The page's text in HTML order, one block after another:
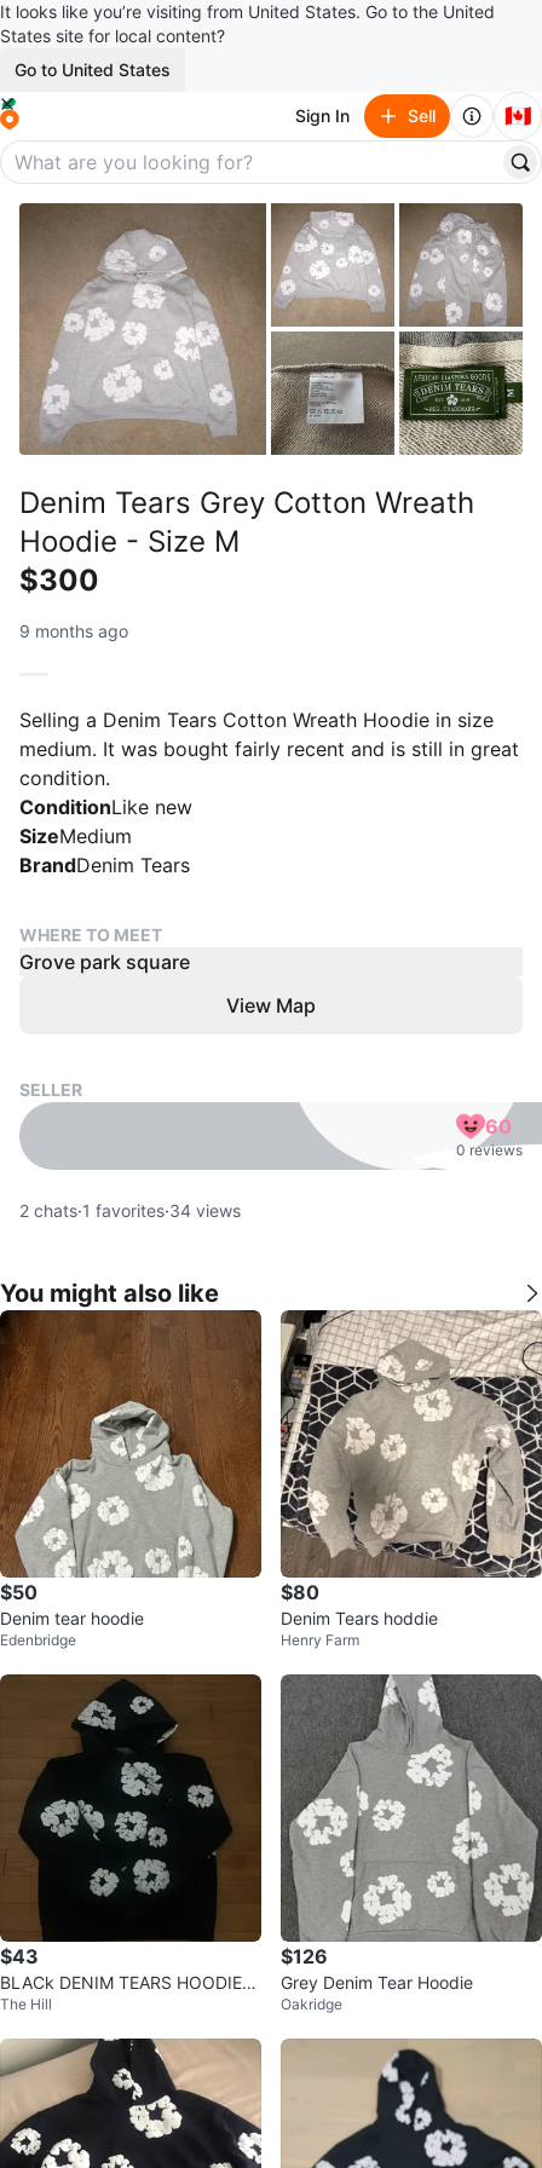
It looks like you’re visiting from United States. Go to the United
States site for local content?
Go to United States
Sign In Sell 🇨🇦
Denim Tears Grey Cotton Wreath
Hoodie - Size M
$300
9 months ago
Selling a Denim Tears Cotton Wreath Hoodie in size
medium. It was bought fairly recent and is still in great
condition.
ConditionLike new
SizeMedium
BrandDenim Tears
WHERE TO MEET
Grove park square
View Map
SELLER
60
0 reviews
2 chats·1 favorites·34 views
You might also like
$50
Denim tear hoodie
Edenbridge
$80
Denim Tears hoddie
Henry Farm
$43
BLACk DENIM TEARS HOODIE
🔥
The Hill
$126
Grey Denim Tear Hoodie
Oakridge